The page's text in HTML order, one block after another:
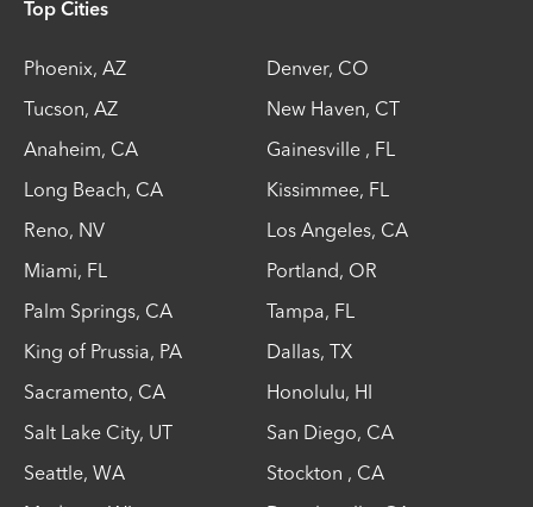
Top Cities
Phoenix, AZ Denver, CO
Tucson, AZ New Haven, CT
Anaheim, CA Gainesville , FL
Long Beach, CA Kissimmee, FL
Reno, NV Los Angeles, CA
Miami, FL Portland, OR
Palm Springs, CA Tampa, FL
King of Prussia, PA Dallas, TX
Sacramento, CA Honolulu, HI
Salt Lake City, UT San Diego, CA
Seattle, WA Stockton , CA